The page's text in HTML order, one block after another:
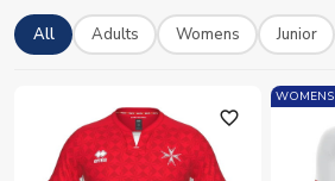
All Adults Womens Junior
favorite_outline
WOMENS